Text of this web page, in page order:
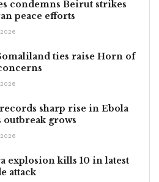
condemns Beirut strikes
peace efforts
2026
ties raise Horn of
2026
sharp rise in Ebola
outbreak grows
2026
explosion kills 10 in latest
attack